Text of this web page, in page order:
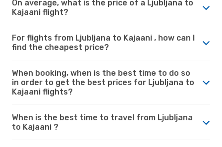
On average, what is the price of a Ljubljana to
Kajaani flight?
For flights from Ljubljana to Kajaani , how can I
find the cheapest price?
When booking, when is the best time to do so
in order to get the best prices for Ljubljana to
Kajaani flights?
When is the best time to travel from Ljubljana
to Kajaani ?